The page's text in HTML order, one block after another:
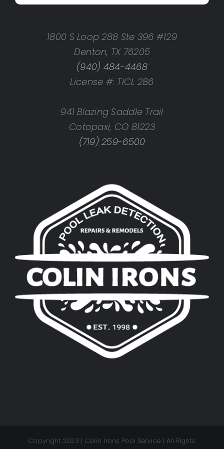
1800 S Loop 288 Ste 396 #129
Denton, TX 76205
(940) 484-4468
License #: TICL 286
941 Blazing Saddle Trail
Cotopaxi, CO 81223
(719) 259-6500
Copyright 2023 | Colin Irons Pool Service | All Rights